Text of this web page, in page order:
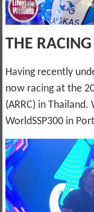
THE
Having recently
now racing at the
(ARRC) in
WorldSSP300 in